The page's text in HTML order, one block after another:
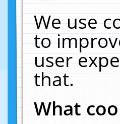
We use
to
user
that.
What